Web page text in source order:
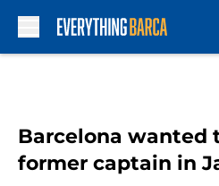
Barcelona wanted
former captain in